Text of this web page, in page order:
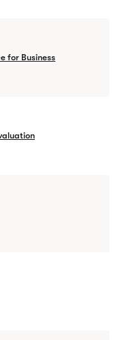
for Business